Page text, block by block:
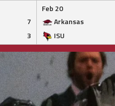
7
3
Feb 20
Arkansas
ISU